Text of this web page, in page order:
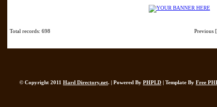
Previous
Total records: 698
© Copyright 2011 Hard Directory.net. | Powered By PHPLD | Template By Free